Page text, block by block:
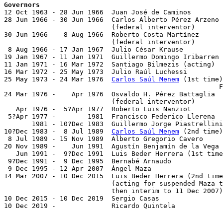
Governors
12 Oct 1963 - 28 Jun 1966  Juan José de Caminos
28 Jun 1966 - 30 Jun 1966  Carlos Alberto Pérez
                           (federal interventor)
30 Jun 1966 -  8 Aug 1966  Roberto Costa Martínez
                           (federal interventor)
8 Aug 1966 - 17 Jan 1967  Julio César Krause
19 Jan 1967 - 11 Jan 1971  Guillermo Domingo
11 Jan 1971 - 16 Mar 1972  Santiago Bilmezis (acting)
16 Mar 1972 - 25 May 1973  Julio Raúl Luchessi
25 May 1973 - 24 Mar 1976 Carlos Saúl Menem (1st time)
24 Mar 1976 -    Apr 1976  Osvaldo H. Pérez
                           (federal interventor)
Apr 1976 -  5?Apr 1977  Roberto Luis Nanziot
5?Apr 1977 -        1981  Francisco Federico
1981 - 10?Dec 1983  Guillermo Jorge
10?Dec 1983 -  8 Jul 1989 Carlos Saúl Menem (2nd
8 Jul 1989 - 15 Nov 1989  Alberto Gregorio Cavero
20 Nov 1989 -    Jun 1991  Agustín Benjamín de la
Jun 1991 -  9?Dec 1991  Luis Beder Herrera (1st
9?Dec 1991 -  9 Dec 1995  Bernabé Arnaudo
9 Dec 1995 - 12 Apr 2007  Ángel Maza
14 Mar 2007 - 10 Dec 2015  Luis Beder Herrera (2nd
(acting for suspended Maza
                           then interim to 11 Dec 2007)
10 Dec 2015 - 10 Dec 2019  Sergio Casas
10 Dec 2019 -              Ricardo Quintela